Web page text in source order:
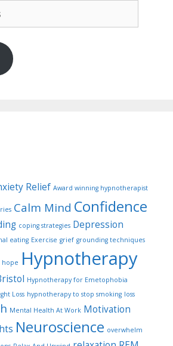
Relief Award winning hypnotherapist
Calm Mind Confidence
coping strategies Depression
eating Exercise grief grounding techniques
hope Hypnotherapy
Hypnotherapy for Emetophobia
Loss hypnotherapy to stop smoking loss
Mental Health At Work Motivation
Neuroscience overwhelm